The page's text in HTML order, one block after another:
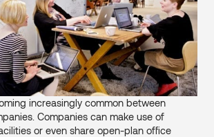
increasingly common between
Companies can make use of
or even share open-plan office